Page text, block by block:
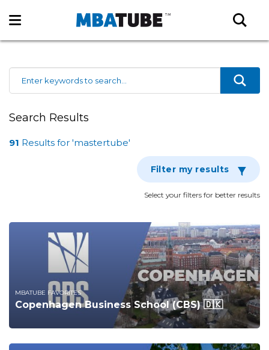
Search Results
91 Results for 'mastertube'
Filter my results
Select your filters for better results
MBATUBE FAVORITES
Copenhagen Business School (CBS) 🇩🇰